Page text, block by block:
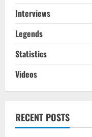
Interviews
Legends
Statistics
Videos
RECENT POSTS